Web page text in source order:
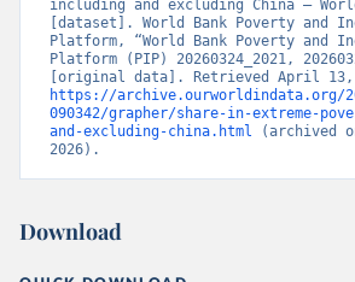
including and excluding China –
[dataset]. World Bank Poverty and
Platform, “World Bank Poverty and
Platform (PIP) 20260324_2021,
https://archive.ourworldindata.org/
090342/grapher/share-in-extreme-
and-excluding-china.html (archived
2026).
Download